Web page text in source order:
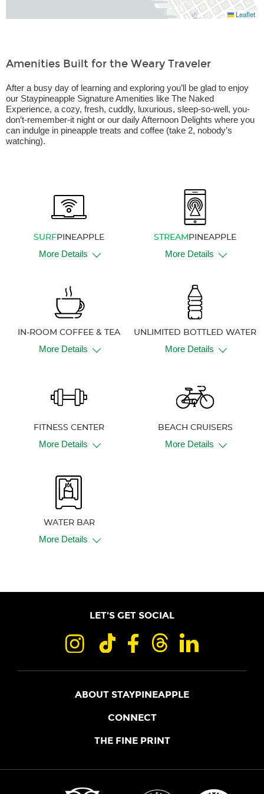
Leaflet
Amenities Built for the Weary Traveler
After a busy day of learning and exploring you’ll be glad to enjoy
our Staypineapple Signature Amenities like The Naked
Experience, a cozy, fresh, cuddly, luxurious, sleep-so-well, you-
don’t-remember-it night or our daily Afternoon Delights where you
can indulge in pineapple treats and coffee (take 2, nobody’s
watching).
SURFPINEAPPLE
More Details
STREAM PINEAPPLE
More Details
IN-ROOM COFFEE & TEA
More Details
UNLIMITED BOTTLED WATER
More Details
FITNESS CENTER
More Details
BEACH CRUISERS
More Details
WATER BAR
More Details
LET'S GET SOCIAL
ABOUT STAYPINEAPPLE
OUR STORY
CONNECT
JOIN THE CORE
STAYPINEAPPLE BLOG
CONTACT US
THE FINE PRINT